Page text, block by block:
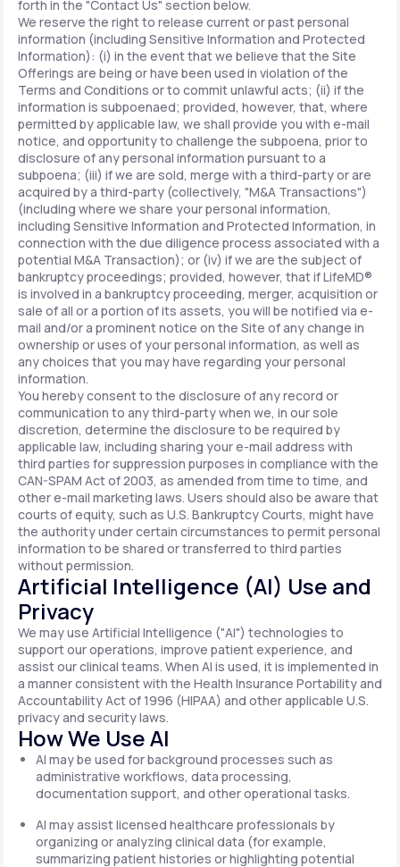
forth in the "Contact Us" section below.
We reserve the right to release current or past personal
information (including Sensitive Information and Protected
Information): (i) in the event that we believe that the Site
Offerings are being or have been used in violation of the
Terms and Conditions or to commit unlawful acts; (ii) if the
information is subpoenaed; provided, however, that, where
permitted by applicable law, we shall provide you with e-mail
notice, and opportunity to challenge the subpoena, prior to
disclosure of any personal information pursuant to a
subpoena; (iii) if we are sold, merge with a third-party or are
acquired by a third-party (collectively, "M&A Transactions")
(including where we share your personal information,
including Sensitive Information and Protected Information, in
connection with the due diligence process associated with a
potential M&A Transaction); or (iv) if we are the subject of
bankruptcy proceedings; provided, however, that if LifeMD®
is involved in a bankruptcy proceeding, merger, acquisition or
sale of all or a portion of its assets, you will be notified via e-
mail and/or a prominent notice on the Site of any change in
ownership or uses of your personal information, as well as
any choices that you may have regarding your personal
information.
You hereby consent to the disclosure of any record or
communication to any third-party when we, in our sole
discretion, determine the disclosure to be required by
applicable law, including sharing your e-mail address with
third parties for suppression purposes in compliance with the
CAN-SPAM Act of 2003, as amended from time to time, and
other e-mail marketing laws. Users should also be aware that
courts of equity, such as U.S. Bankruptcy Courts, might have
the authority under certain circumstances to permit personal
information to be shared or transferred to third parties
without permission.
Artificial Intelligence (AI) Use and
Privacy
We may use Artificial Intelligence ("AI") technologies to
support our operations, improve patient experience, and
assist our clinical teams. When AI is used, it is implemented in
a manner consistent with the Health Insurance Portability and
Accountability Act of 1996 (HIPAA) and other applicable U.S.
privacy and security laws.
How We Use AI
AI may be used for background processes such as
administrative workflows, data processing,
documentation support, and other operational tasks.
AI may assist licensed healthcare professionals by
organizing or analyzing clinical data (for example,
summarizing patient histories or highlighting potential